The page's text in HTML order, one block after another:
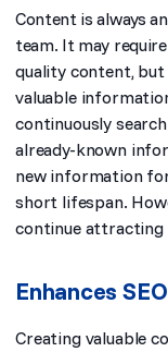
Content is always
team. It may
quality content,
valuable
continuously
already-known
new information
short lifespan.
continue attracting
Enhances
Creating valuable